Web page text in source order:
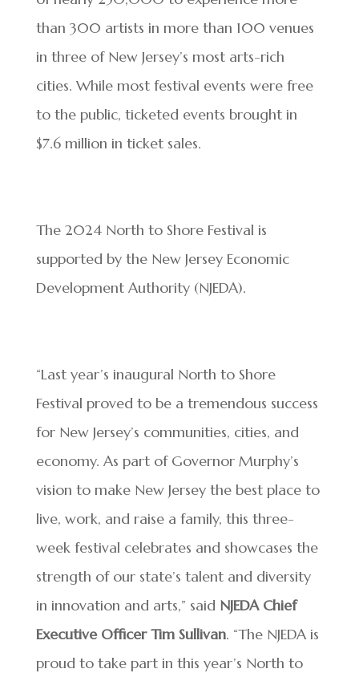
than 300 artists in more than 100 venues
in three of New Jersey’s most arts-rich
cities. While most festival events were free
to the public, ticketed events brought in
$7.6 million in ticket sales.
The 2024 North to Shore Festival is
supported by the New Jersey Economic
Development Authority (NJEDA).
“Last year’s inaugural North to Shore
Festival proved to be a tremendous success
for New Jersey’s communities, cities, and
economy. As part of Governor Murphy’s
vision to make New Jersey the best place to
live, work, and raise a family, this three-
week festival celebrates and showcases the
strength of our state’s talent and diversity
in innovation and arts,” said NJEDA Chief
Executive Officer Tim Sullivan. “The NJEDA is
proud to take part in this year’s North to